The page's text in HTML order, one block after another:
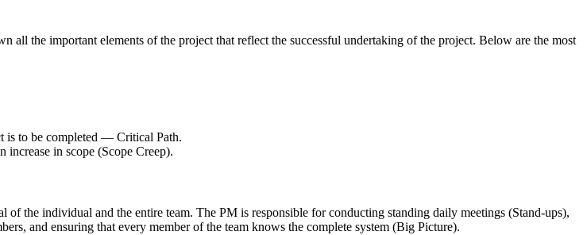
all the important elements of the project that reflect the successful undertaking of the project. Below are the most
is to be completed — Critical Path.
increase in scope (Scope Creep).
the individual and the entire team. The PM is responsible for conducting standing daily meetings (Stand-ups),
and ensuring that every member of the team knows the complete system (Big Picture).